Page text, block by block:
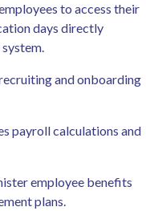
to access their
days directly
and onboarding
payroll calculations and
employee benefits
plans.